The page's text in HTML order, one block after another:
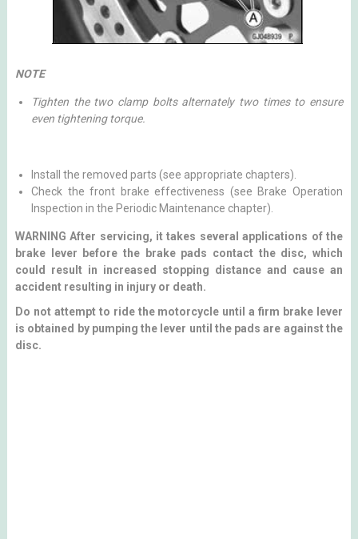
NOTE
Tighten the two clamp bolts alternately two times to ensure
even tightening torque.
Install the removed parts (see appropriate chapters).
Check the front brake effectiveness (see Brake Operation
Inspection in the Periodic Maintenance chapter).
WARNING After servicing, it takes several applications of the
brake lever before the brake pads contact the disc, which
could result in increased stopping distance and cause an
accident resulting in injury or death.
Do not attempt to ride the motorcycle until a firm brake lever
is obtained by pumping the lever until the pads are against the
disc.